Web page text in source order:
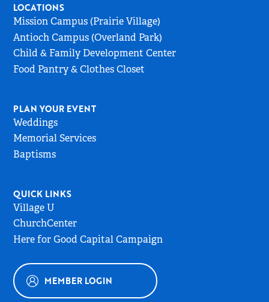
Page
LOCATIONS
Mission Campus (Prairie Village)
Antioch Campus (Overland Park)
Child & Family Development Center
Food Pantry & Clothes Closet
PLAN YOUR EVENT
Weddings
Memorial Services
Baptisms
QUICK LINKS
Village U
ChurchCenter
Here for Good Capital Campaign
MEMBER LOGIN